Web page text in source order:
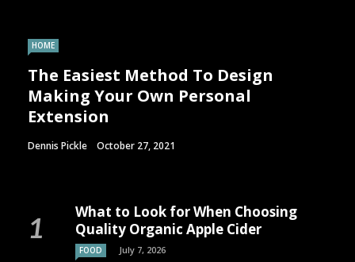
HOME
The Easiest Method To Design
Making Your Own Personal
Extension
Dennis Pickle October 27, 2021
What to Look for When Choosing
Quality Organic Apple Cider
FOOD July 7, 2026